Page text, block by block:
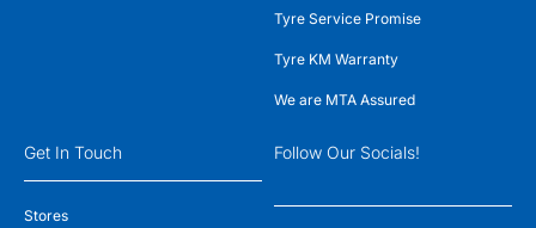
Tyre Service Promise
Tyre KM Warranty
We are MTA Assured
Get In Touch
Stores
Follow Our Socials!